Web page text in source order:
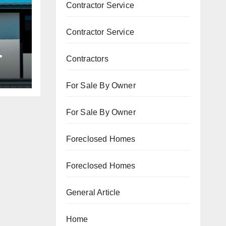
Contractor Service
Contractor Service
Contractors
For Sale By Owner
For Sale By Owner
Foreclosed Homes
Foreclosed Homes
General Article
Home